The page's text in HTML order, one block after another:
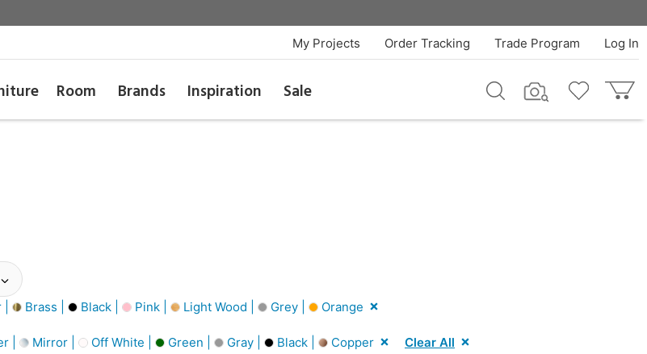
Log In
Trade Program
Order Tracking
My Projects
Room Brands Inspiration Sale
Brass | Black | Pink | Light Wood | Grey | Orange
| Mirror | Off White | Green | Gray | Black | Copper Clear All